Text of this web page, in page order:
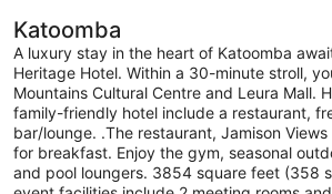
Katoomba
A luxury stay in the heart of Katoomba
Heritage Hotel. Within a 30-minute stroll,
Mountains Cultural Centre and Leura Mall.
family-friendly hotel include a restaurant,
bar/lounge. .The restaurant, Jamison
for breakfast. Enjoy the gym, seasonal
and pool loungers. 3854 square feet (358